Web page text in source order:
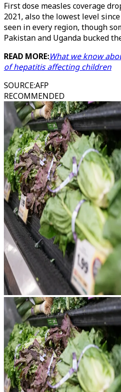
First dose measles coverage
2021, also the lowest level
seen in every region, though
Pakistan and Uganda bucked
READ MORE:What we know
of hepatitis affecting children
SOURCE:AFP
RECOMMENDED